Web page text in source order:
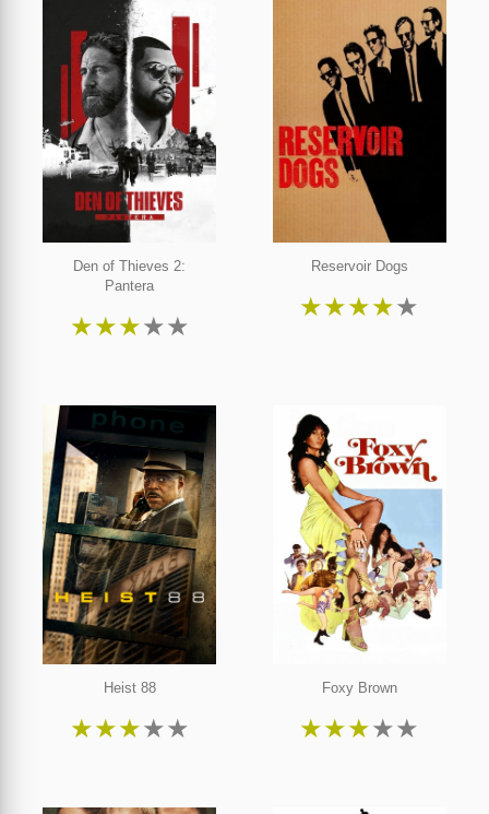
Den of Thieves 2:
Pantera
★★★★★
Reservoir Dogs
★★★★★
Heist 88
★★★★★
Foxy Brown
★★★★★